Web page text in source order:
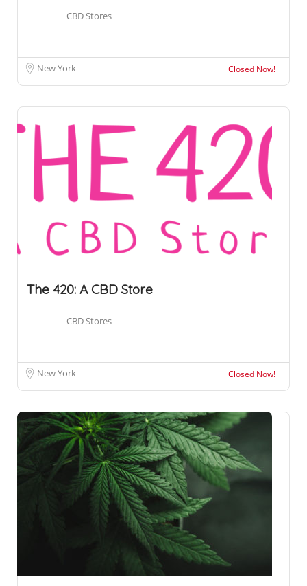
CBD Stores
New York Closed Now!
The 420: A CBD Store
CBD Stores
New York Closed Now!